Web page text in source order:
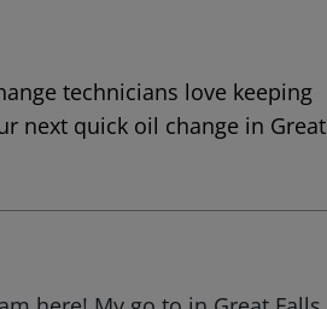
technicians love keeping
next quick oil change in Great